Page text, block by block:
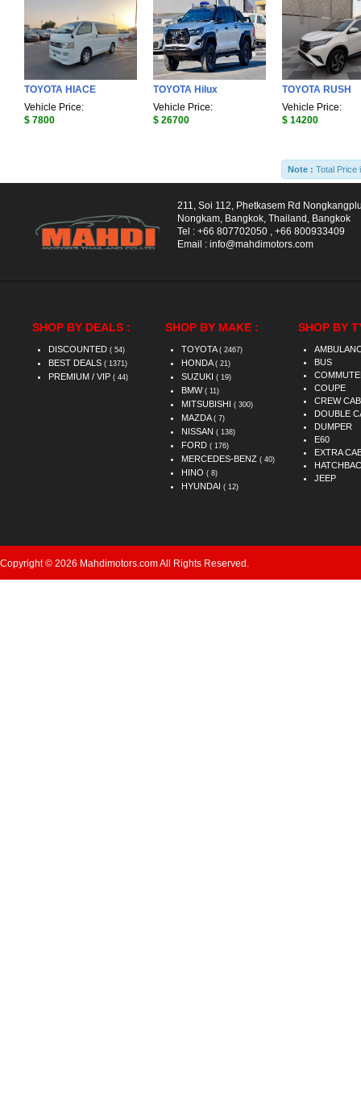
TOYOTA HIACE
Vehicle Price:
$ 7800
TOYOTA Hilux
Vehicle Price:
$ 26700
TOYOTA RUSH
Vehicle Price:
$ 14200
Note : Total Price
211, Soi 112, Phetkasem Rd
Nongkam, Bangkok, Thailand, Bangkok
Tel : +66 807702050
+66 800933409
Email : info@mahdimotors.com
SHOP BY DEALS :
DISCOUNTED ( 54)
BEST DEALS ( 1371)
PREMIUM / VIP ( 44)
SHOP BY MAKE :
TOYOTA ( 2467)
HONDA ( 21)
SUZUKI ( 19)
BMW ( 11)
MITSUBISHI ( 300)
MAZDA ( 7)
NISSAN ( 138)
FORD ( 176)
MERCEDES-BENZ ( 40)
HINO ( 8)
HYUNDAI ( 12)
SHOP BY
BUS
COUPE
CREW CAB
DOUBLE
DUMPER
E60
EXTRA
JEEP
Copyright © 2026 Mahdimotors.com All Rights Reserved.